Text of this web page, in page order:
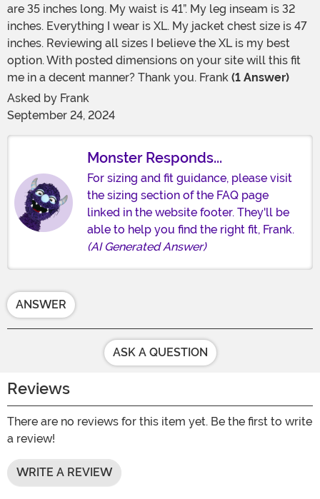
are 35 inches long. My waist is 41”. My leg inseam is 32
inches. Everything I wear is XL. My jacket chest size is 47
inches. Reviewing all sizes I believe the XL is my best
option. With posted dimensions on your site will this fit
me in a decent manner? Thank you. Frank (1 Answer)
Asked by Frank
September 24, 2024
Monster Responds...
For sizing and fit guidance, please visit
the sizing section of the FAQ page
linked in the website footer. They'll be
able to help you find the right fit, Frank.
(AI Generated Answer)
ANSWER
ASK A QUESTION
Reviews
There are no reviews for this item yet. Be the first to write
a review!
WRITE A REVIEW